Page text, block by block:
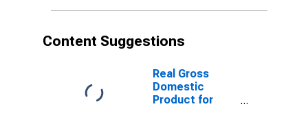
Content Suggestions
Real Gross
Domestic
Product for